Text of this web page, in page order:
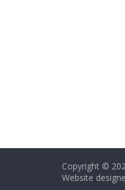
Copyright ©
Website